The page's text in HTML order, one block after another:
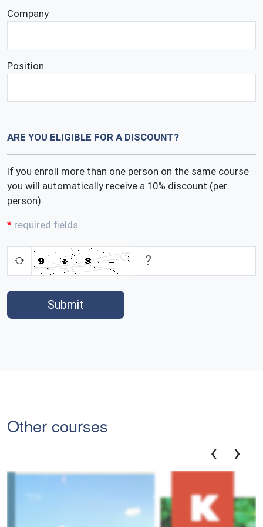
Company
Position
ARE YOU ELIGIBLE FOR A DISCOUNT?
If you enroll more than one person on the same course
you will automatically receive a 10% discount (per
person).
required fields
Submit
Other courses
‹ ›